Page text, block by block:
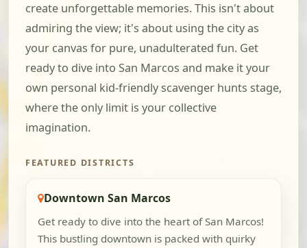
create unforgettable memories. This isn't about
admiring the view; it's about using the city as
your canvas for pure, unadulterated fun. Get
ready to dive into San Marcos and make it your
own personal kid-friendly scavenger hunts stage,
where the only limit is your collective
imagination.
FEATURED DISTRICTS
Downtown San Marcos
Get ready to dive into the heart of San Marcos!
This bustling downtown is packed with quirky